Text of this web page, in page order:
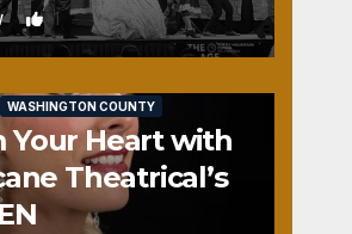
1
WASHINGTON COUNTY
Your Heart with
Theatrical’s